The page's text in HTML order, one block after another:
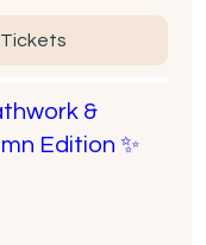
&
Edition ✨